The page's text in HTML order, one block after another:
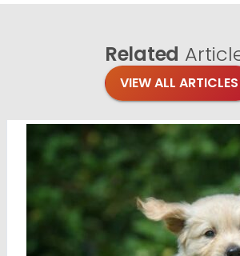
Related
VIEW ALL ARTICLES